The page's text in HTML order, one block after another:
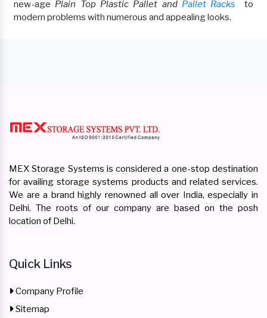
new-age Plain Top Plastic Pallet and Pallet Racks
to
modern problems with numerous and appealing looks.
MEX Storage Systems is considered a one-stop destination
for availing storage systems products and related services.
We are a brand highly renowned all over India, especially in
Delhi. The roots of our company are based on the posh
location of Delhi.
Quick Links
Company Profile
Sitemap